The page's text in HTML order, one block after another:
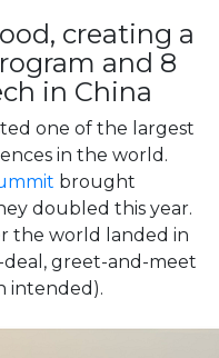
creating a
and 8
in China
one of the largest
in the world.
brought
doubled this year.
the world landed in
greet-and-meet
intended).